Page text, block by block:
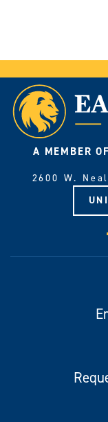
A MEMBER
2600 W.